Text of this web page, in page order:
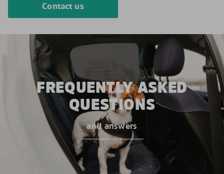
Contact us
FREQUENTLY ASKED
QUESTIONS
and answers